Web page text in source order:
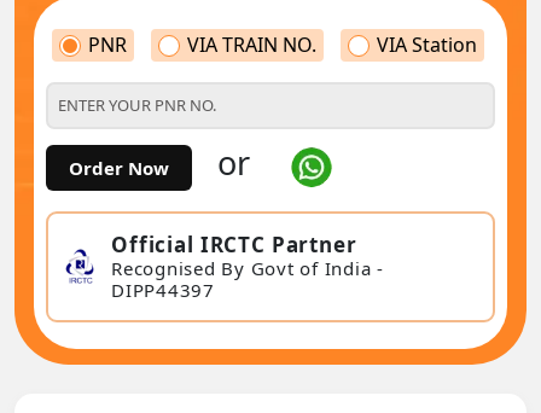
PNR VIA TRAIN NO. VIA Station
Order Now or
Official IRCTC Partner
Recognised By Govt of India -
DIPP44397